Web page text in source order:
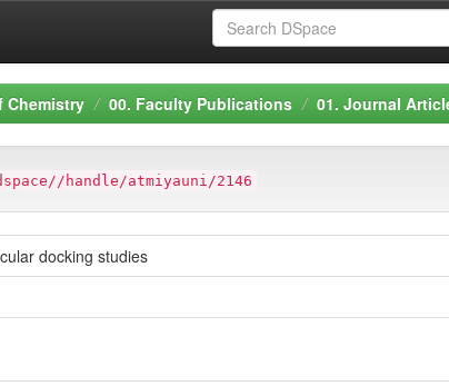
Chemistry 00. Faculty Publications 01. Journal
handle/atmiyauni/2146
docking studies